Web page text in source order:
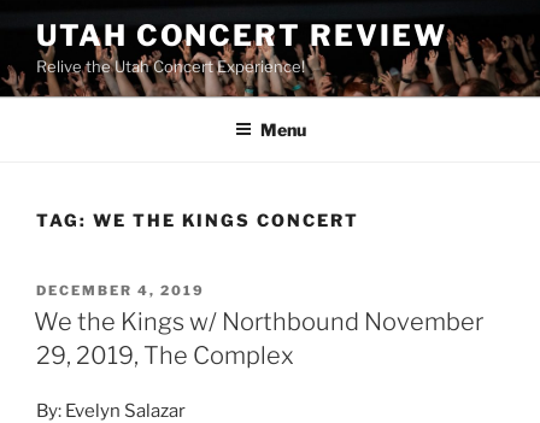
UTAH CONCERT REVIEW
Relive the Utah Concert Experience!
Menu
TAG: WE THE KINGS CONCERT
DECEMBER 4, 2019
We the Kings w/ Northbound November
29, 2019, The Complex
By: Evelyn Salazar